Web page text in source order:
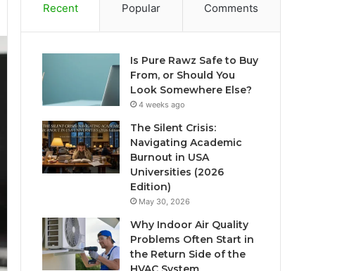
Recent Popular Comments
Is Pure Rawz Safe to Buy
From, or Should You
Look Somewhere Else?
4 weeks ago
The Silent Crisis:
Navigating Academic
Burnout in USA
Universities (2026
Edition)
May 30, 2026
Why Indoor Air Quality
Problems Often Start in
the Return Side of the